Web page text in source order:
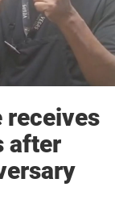
receives
after